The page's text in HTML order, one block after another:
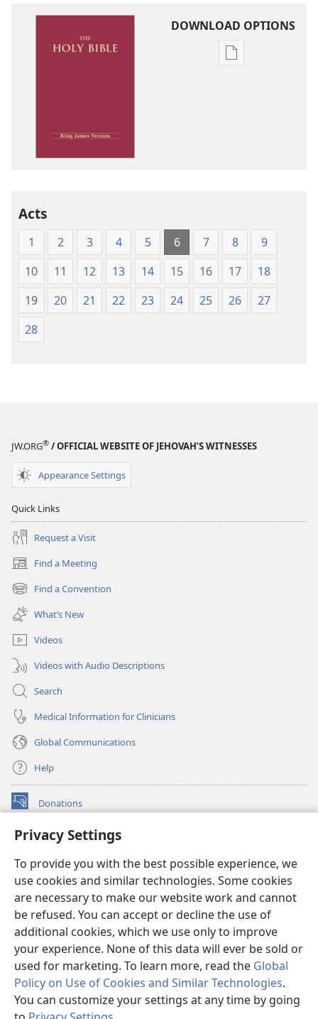
Privacy Settings
To provide you with the best possible experience, we
use cookies and similar technologies. Some cookies
are necessary to make our website work and cannot
be refused. You can accept or decline the use of
additional cookies, which we use only to improve
your experience. None of this data will ever be sold or
used for marketing. To learn more, read the Global
Policy on Use of Cookies and Similar Technologies.
You can customize your settings at any time by going
DOWNLOAD OPTIONS
Publication
Acts
1 2 3 4 5 6 7 8
9
10
11 12 13 14 15 16 17
18
19
20 21 22 23 24 25 26
27
28
JW.ORG® / OFFICIAL WEBSITE OF JEHOVAH’S WITNESSES
Appearance Settings
Quick Links
Request a Visit
Find a Meeting
(opens
new
window)
Find a Convention
(opens
new
window)
What’s New
Videos
Videos with Audio Descriptions
Search
Medical Information for Clinicians
Global Communications
Help
Donations
(opens
window)Watchtower ONLINE LIBRARY™
new
window)JW Hub ®
(opens
new
window)
®
Watchtower Library
Copyright
© 2026 Watch Tower Bible and Tract Society of Pennsylvania.